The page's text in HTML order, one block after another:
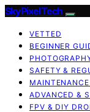
SkyPixelTech
VETTED
BEGINNER
SAFETY &
ADVANCED &
FPV & DIY